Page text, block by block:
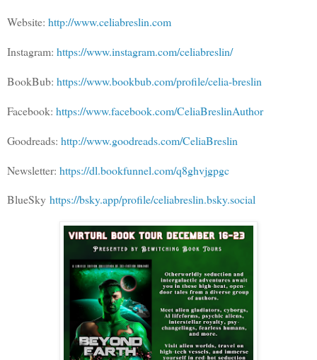
Website: http://www.celiabreslin.com
Instagram: https://www.instagram.com/celiabreslin/
BookBub: https://www.bookbub.com/profile/celia-breslin
Facebook: https://www.facebook.com/CeliaBreslinAuthor
Goodreads: http://www.goodreads.com/CeliaBreslin
Newsletter: https://dl.bookfunnel.com/q8ghvjgpgc
BlueSky https://bsky.app/profile/celiabreslin.bsky.social